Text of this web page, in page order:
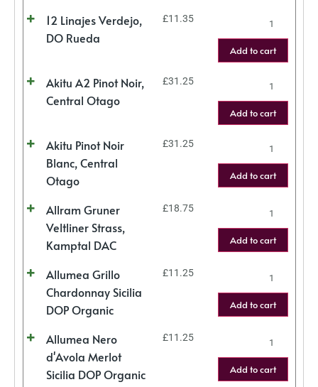
12 Linajes Verdejo,
DO Rueda
£11.35
Add to cart
Akitu A2 Pinot Noir,
Central Otago
£31.25
Add to cart
Akitu Pinot Noir
Blanc, Central
Otago
£31.25
Add to cart
Allram Gruner
Veltliner Strass,
Kamptal DAC
£18.75
Add to cart
Allumea Grillo
Chardonnay Sicilia
DOP Organic
£11.25
Add to cart
Allumea Nero
d'Avola Merlot
Sicilia DOP Organic
£11.25
Add to cart